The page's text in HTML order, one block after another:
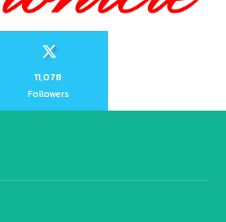
11,078
Followers